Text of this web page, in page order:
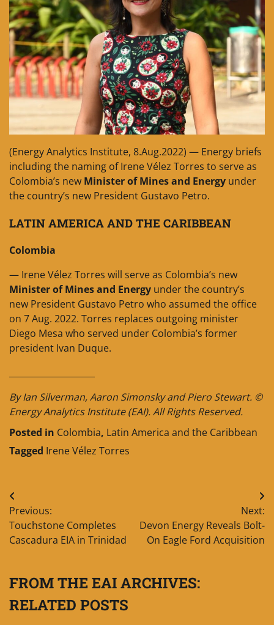
(Energy Analytics Institute, 8.Aug.2022) — Energy briefs
including the naming of Irene Vélez Torres to serve as
Colombia’s new Minister of Mines and Energy under
the country’s new President Gustavo Petro.
LATIN AMERICA AND THE CARIBBEAN
Colombia
— Irene Vélez Torres will serve as Colombia’s new
Minister of Mines and Energy under the country’s
new President Gustavo Petro who assumed the office
on 7 Aug. 2022. Torres replaces outgoing minister
Diego Mesa who served under Colombia’s former
president Ivan Duque.
By Ian Silverman, Aaron Simonsky and Piero Stewart. ©
Energy Analytics Institute (EAI). All Rights Reserved.
Posted in Colombia, Latin America and the Caribbean
Tagged Irene Vélez Torres
Post
navigation
Previous:
Touchstone Completes
Cascadura EIA in Trinidad
Next:
Devon Energy Reveals Bolt-
On Eagle Ford Acquisition
FROM THE EAI ARCHIVES:
RELATED POSTS